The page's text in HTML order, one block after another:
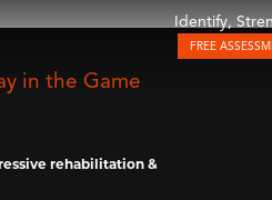
Identify,
FREE
in the Game
rehabilitation &